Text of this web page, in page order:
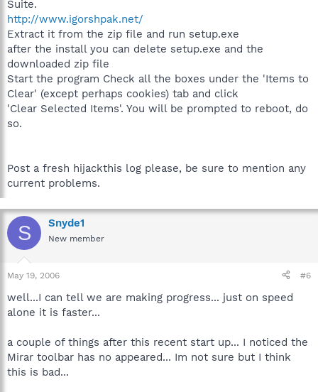
Suite.
http://www.igorshpak.net/
Extract it from the zip file and run setup.exe
after the install you can delete setup.exe and the
downloaded zip file
Start the program Check all the boxes under the 'Items to
Clear' (except perhaps cookies) tab and click
'Clear Selected Items'. You will be prompted to reboot, do
so.
Post a fresh hijackthis log please, be sure to mention any
current problems.
S Snyde1
New member
May 19, 2006 #6
well...I can tell we are making progress... just on speed
alone it is faster...
a couple of things after this recent start up... I noticed the
Mirar toolbar has no appeared... Im not sure but I think
this is bad...